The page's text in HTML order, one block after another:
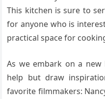
This kitchen is sure to
for anyone who is
practical space for
As we embark on a new
help but draw
favorite filmmakers: